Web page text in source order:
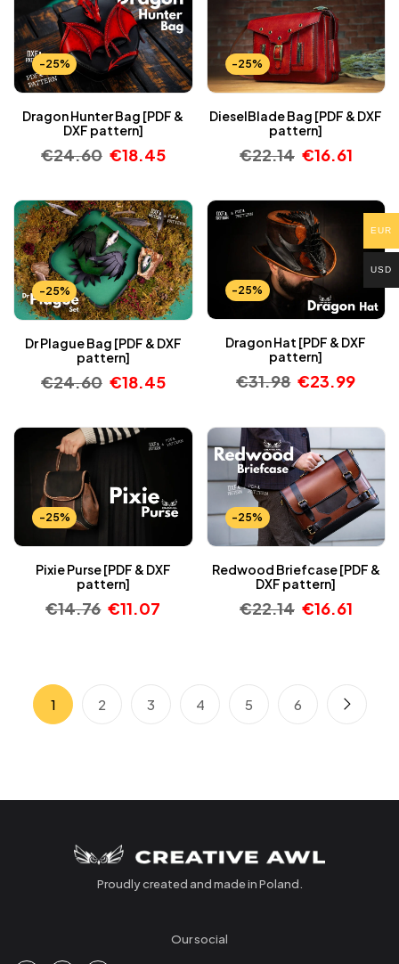
-25%
Dragon Hunter Bag [PDF &
DXF pattern]
€24.60 €18.45
-25%
DieselBlade Bag [PDF & DXF
pattern]
€22.14 €16.61
-25%
Dr Plague Bag [PDF & DXF
pattern]
€24.60 €18.45
-25%
Dragon Hat [PDF & DXF
pattern]
€31.98 €23.99
-25%
Pixie Purse [PDF & DXF
pattern]
€14.76 €11.07
-25%
Redwood Briefcase [PDF &
DXF pattern]
€22.14 €16.61
1 2 3 4 5 6
Proudly created and made in Poland.
Our social
EUR
USD